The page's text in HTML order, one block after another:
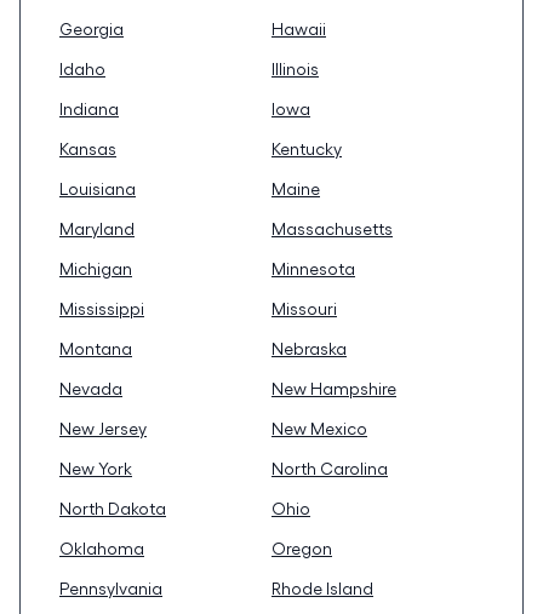
Georgia
Hawaii
Idaho
Illinois
Indiana
Iowa
Kansas
Kentucky
Louisiana
Maine
Maryland
Massachusetts
Michigan
Minnesota
Mississippi
Missouri
Montana
Nebraska
Nevada
New Hampshire
New Jersey
New Mexico
New York
North Carolina
North Dakota
Ohio
Oklahoma
Oregon
Pennsylvania
Rhode Island